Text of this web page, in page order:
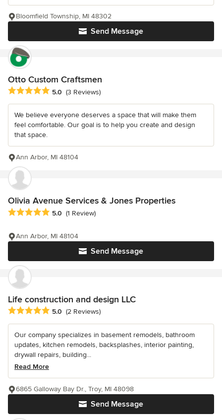
Send Message
Bloomfield Township, MI 48302
Otto Custom Craftsmen
Average rating: 5 out of 5 stars
5.0 (3 Reviews)
We believe everyone deserves a space that will make them
feel comfortable. Our goal is to help you create and design
that space.
Ann Arbor, MI 48104
Olivia Avenue Services & Jones Properties
Average rating: 5 out of 5 stars
5.0 (1 Review)
Send Message
Ann Arbor, MI 48104
Life construction and design LLC
Average rating: 5 out of 5 stars
5.0 (2 Reviews)
Our company specializes in basement remodels, bathroom
updates, kitchen remodels, backsplashes, interior painting,
drywall repairs, building...
Read More
Send Message
6865 Galloway Bay Dr., Troy, MI 48098